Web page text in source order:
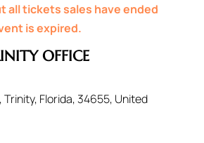
all tickets sales have ended
is expired.
OFFICE
Trinity, Florida, 34655, United